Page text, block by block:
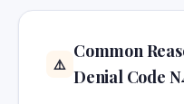
⚠️
Common
Denial Code